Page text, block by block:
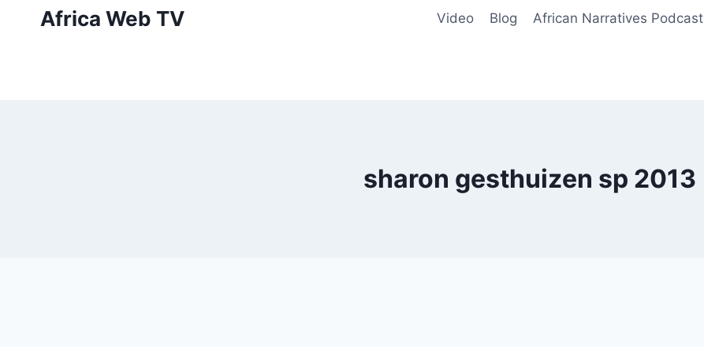
Africa Web TV Video Blog African Narratives Podcast
sharon gesthuizen sp 2013